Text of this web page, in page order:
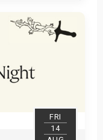
FRI
14